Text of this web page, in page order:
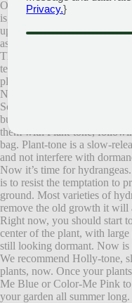
One of the most asked
is, “When will my hydrangea
up? Did they overwinter
as straightforward as I would
The biggest factor this spring
temperatures, especially at
plants are still clinging to
Nature warms up, you will
So what can you do in the
bush. Prune back your plants
them with Plant-tone,
bag. Plant-tone is a slow-
and not interfere with
Now it’s time for
is to resist the temptation to
ground. Most varieties of
remove the old growth it will
Right now, you should start
center of the plant, with
still looking dormant. Now is
We recommend Holly-tone,
plants, now. Once your
Me Blue or Color-Me Pink
your garden all summer long.
Privacy.}